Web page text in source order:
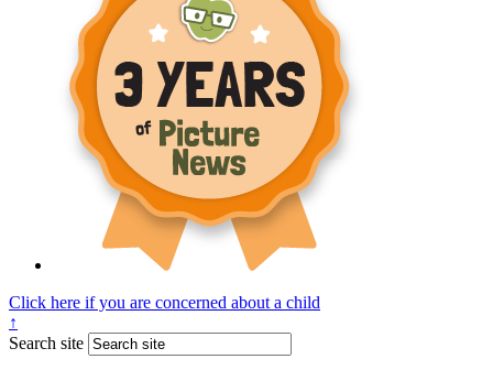
Click here if you are concerned about a child
↑
Search site